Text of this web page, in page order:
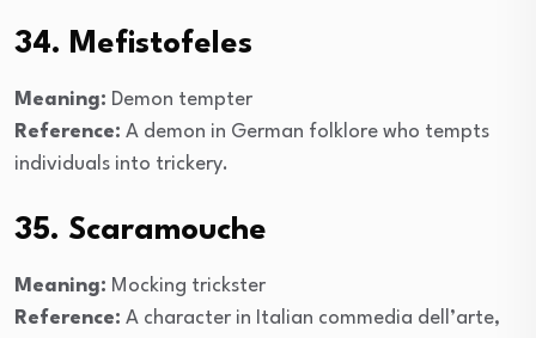
34. Mefistofeles
Meaning: Demon tempter
Reference: A demon in German folklore who tempts
individuals into trickery.
35. Scaramouche
Meaning: Mocking trickster
Reference: A character in Italian commedia dell’arte,